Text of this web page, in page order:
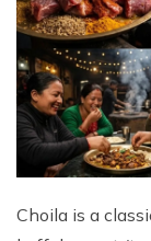
Choila is a